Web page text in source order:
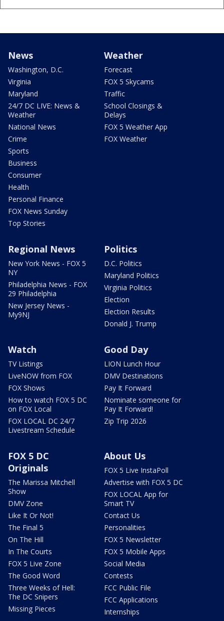
News
Washington, D.C.
Virginia
Maryland
24/7 DC LIVE: News &
Weather
National News
Crime
Sports
Business
Consumer
Health
Personal Finance
FOX News Sunday
Top Stories
Weather
Forecast
FOX 5 Skycams
Traffic
School Closings &
Delays
FOX 5 Weather App
FOX Weather
Regional News
New York News - FOX 5
NY
Philadelphia News - FOX
29 Philadelphia
New Jersey News -
My9NJ
Politics
D.C. Politics
Maryland Politics
Virginia Politics
Election
Election Results
Donald J. Trump
Watch
TV Listings
LiveNOW from FOX
FOX Shows
How to watch FOX 5 DC
on FOX Local
FOX LOCAL DC 24/7
Livestream Schedule
Good Day
LION Lunch Hour
DMV Destinations
Pay It Forward
Nominate someone for
Pay It Forward!
Zip Trip 2026
FOX 5 DC
Originals
The Marissa Mitchell
Show
DMV Zone
Like It Or Not!
The Final 5
On The Hill
In The Courts
FOX 5 Live Zone
The Good Word
Three Weeks of Hell:
The DC Snipers
Missing Pieces
About Us
FOX 5 Live InstaPoll
Advertise with FOX 5 DC
FOX LOCAL App for
Smart TV
Contact Us
Personalities
FOX 5 Newsletter
FOX 5 Mobile Apps
Social Media
Contests
FCC Public File
FCC Applications
Internships